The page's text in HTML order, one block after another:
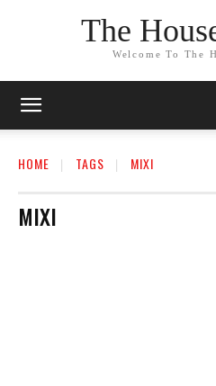
The
Welcome To The
HOME TAGS MIXI
MIXI